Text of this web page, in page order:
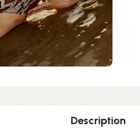
Description